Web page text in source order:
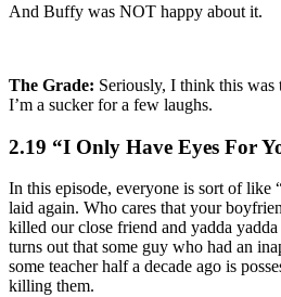
And Buffy was NOT happy about it.
The Grade: Seriously, I think this was
I’m a sucker for a few laughs.
2.19 “I Only Have Eyes For
In this episode, everyone is sort of like
laid again. Who cares that your
killed our close friend and yadda
turns out that some guy who had an
some teacher half a decade ago is
killing them.